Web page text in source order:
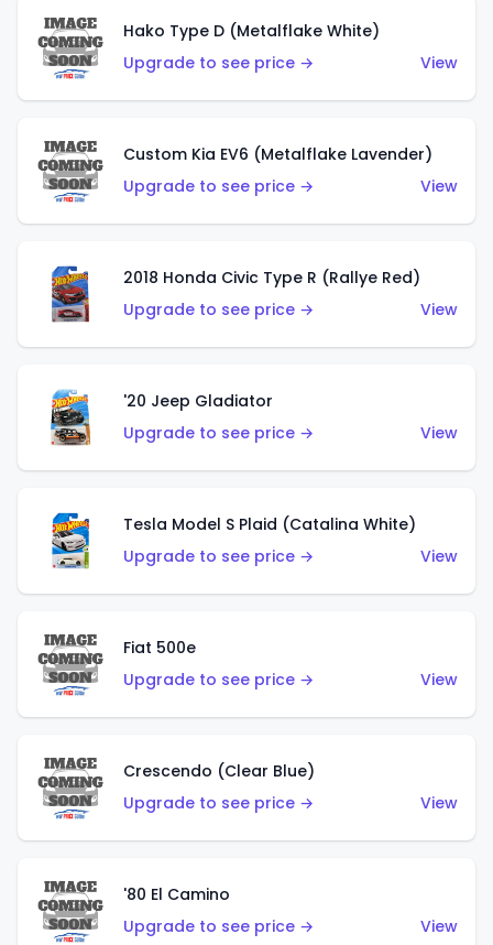
Hako Type D (Metalflake White)
Upgrade to see price →
View
Custom Kia EV6 (Metalflake Lavender)
Upgrade to see price →
View
2018 Honda Civic Type R (Rallye Red)
Upgrade to see price →
View
'20 Jeep Gladiator
Upgrade to see price →
View
Tesla Model S Plaid (Catalina White)
Upgrade to see price →
View
Fiat 500e
Upgrade to see price →
View
Crescendo (Clear Blue)
Upgrade to see price →
View
'80 El Camino
Upgrade to see price →
View